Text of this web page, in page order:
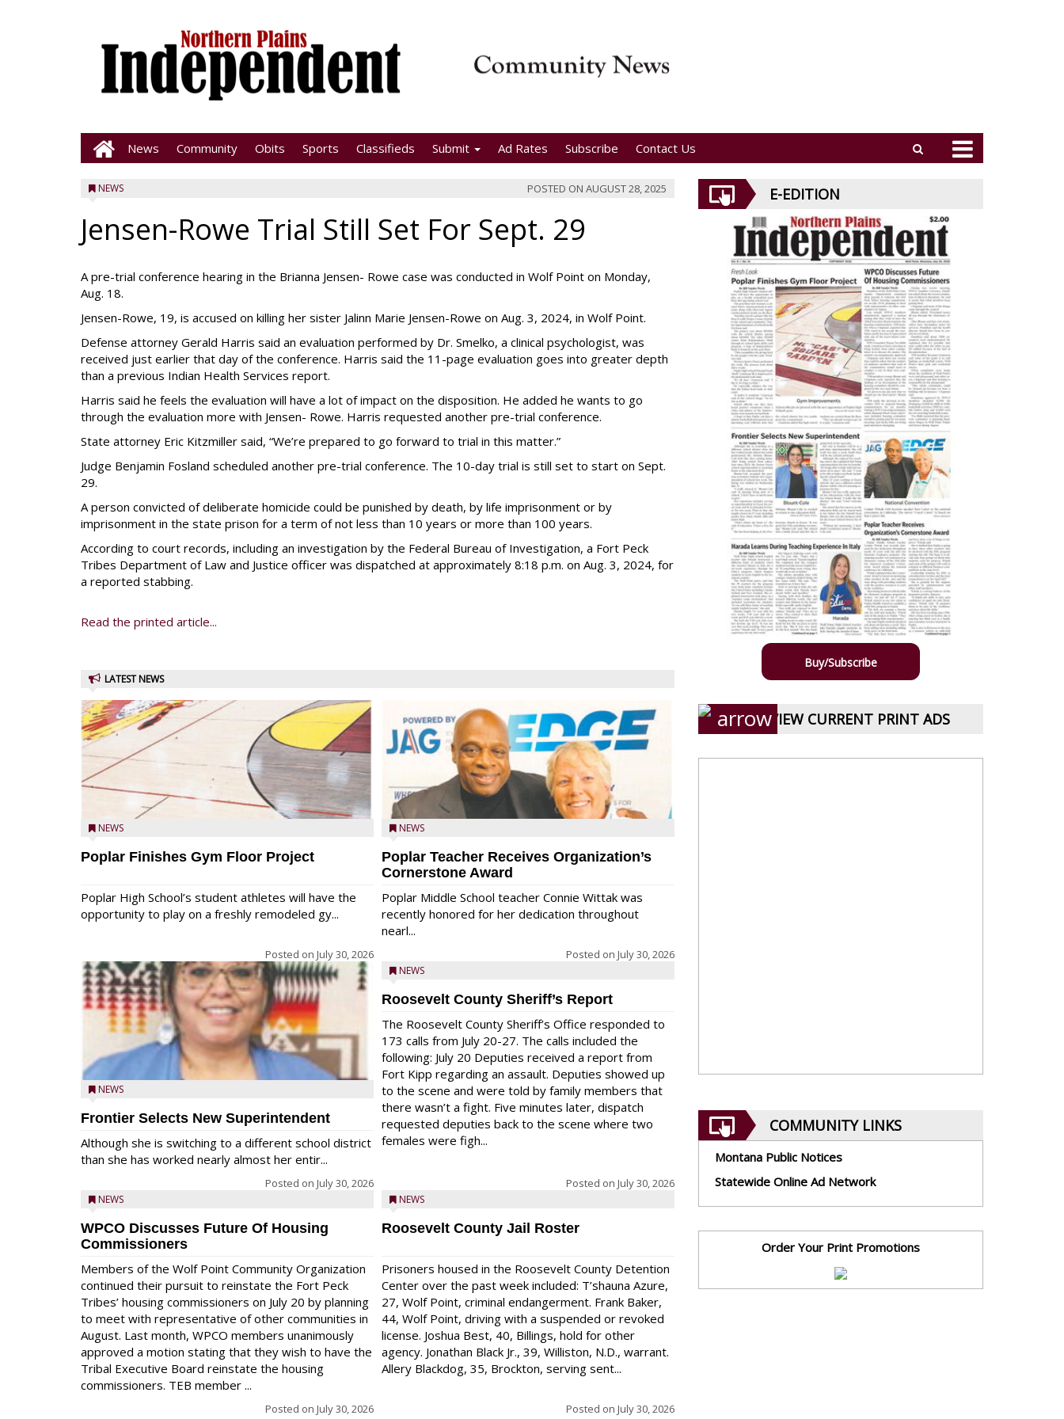
News Community Obits Sports Classifieds Submit Ad Rates Subscribe Contact Us
NEWS POSTED ON AUGUST 28, 2025
Jensen-Rowe Trial Still Set For Sept. 29
A pre-trial conference hearing in the Brianna Jensen- Rowe case was conducted in Wolf Point on Monday,
Aug. 18.
Jensen-Rowe, 19, is accused on killing her sister Jalinn Marie Jensen-Rowe on Aug. 3, 2024, in Wolf Point.
Defense attorney Gerald Harris said an evaluation performed by Dr. Smelko, a clinical psychologist, was
received just earlier that day of the conference. Harris said the 11-page evaluation goes into greater depth
than a previous Indian Health Services report.
Harris said he feels the evaluation will have a lot of impact on the disposition. He added he wants to go
through the evaluation more with Jensen- Rowe. Harris requested another pre-trial conference.
State attorney Eric Kitzmiller said, “We’re prepared to go forward to trial in this matter.”
Judge Benjamin Fosland scheduled another pre-trial conference. The 10-day trial is still set to start on Sept.
29.
A person convicted of deliberate homicide could be punished by death, by life imprisonment or by
imprisonment in the state prison for a term of not less than 10 years or more than 100 years.
According to court records, including an investigation by the Federal Bureau of Investigation, a Fort Peck
Tribes Department of Law and Justice officer was dispatched at approximately 8:18 p.m. on Aug. 3, 2024, for
a reported stabbing.
Read the printed article...
LATEST NEWS
NEWS
Poplar Finishes Gym Floor Project
Poplar High School’s student athletes will have the
opportunity to play on a freshly remodeled gy...
Posted on July 30, 2026
NEWS
Frontier Selects New Superintendent
Although she is switching to a different school district
than she has worked nearly almost her entir...
Posted on July 30, 2026
NEWS
WPCO Discusses Future Of Housing
Commissioners
Members of the Wolf Point Community Organization
continued their pursuit to reinstate the Fort Peck
Tribes’ housing commissioners on July 20 by planning
to meet with representative of other communities in
August. Last month, WPCO members unanimously
approved a motion stating that they wish to have the
Tribal Executive Board reinstate the housing
commissioners. TEB member ...
Posted on July 30, 2026
NEWS
Poplar Teacher Receives Organization’s
Cornerstone Award
Poplar Middle School teacher Connie Wittak was
recently honored for her dedication throughout
nearl...
Posted on July 30, 2026
NEWS
Roosevelt County Sheriff’s Report
The Roosevelt County Sheriff’s Office responded to
173 calls from July 20-27. The calls included the
following: July 20 Deputies received a report from
Fort Kipp regarding an assault. Deputies showed up
to the scene and were told by family members that
there wasn’t a fight. Five minutes later, dispatch
requested deputies back to the scene where two
females were figh...
Posted on July 30, 2026
NEWS
Roosevelt County Jail Roster
Prisoners housed in the Roosevelt County Detention
Center over the past week included: T’shauna Azure,
27, Wolf Point, criminal endangerment. Frank Baker,
44, Wolf Point, driving with a suspended or revoked
license. Joshua Best, 40, Billings, hold for other
agency. Jonathan Black Jr., 39, Williston, N.D., warrant.
Allery Blackdog, 35, Brockton, serving sent...
Posted on July 30, 2026
E-EDITION
Buy/Subscribe
VIEW CURRENT PRINT ADS
COMMUNITY LINKS
Montana Public Notices
Statewide Online Ad Network
Order Your Print Promotions